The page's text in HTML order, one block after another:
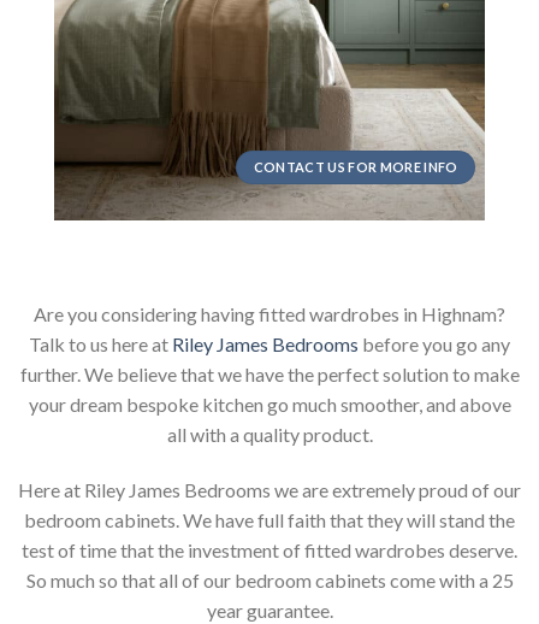
CONTACT US FOR MORE INFO
Are you considering having fitted wardrobes in Highnam?
Talk to us here at Riley James Bedrooms before you go any
further. We believe that we have the perfect solution to make
your dream bespoke kitchen go much smoother, and above
all with a quality product.
Here at Riley James Bedrooms we are extremely proud of our
bedroom cabinets. We have full faith that they will stand the
test of time that the investment of fitted wardrobes deserve.
So much so that all of our bedroom cabinets come with a 25
year guarantee.